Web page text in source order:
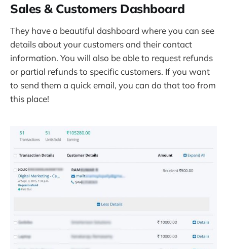
Sales & Customers Dashboard
They have a beautiful dashboard where you can see
details about your customers and their contact
information. You will also be able to request refunds
or partial refunds to specific customers. If you want
to send them a quick email, you can do that too from
this place!